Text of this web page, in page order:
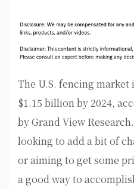
The U.S. fencing
$1.15 billion by 2024,
by Grand View
looking to add a bit of
or aiming to get some
a good way to